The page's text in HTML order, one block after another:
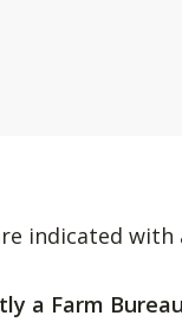
indicated with
a Farm